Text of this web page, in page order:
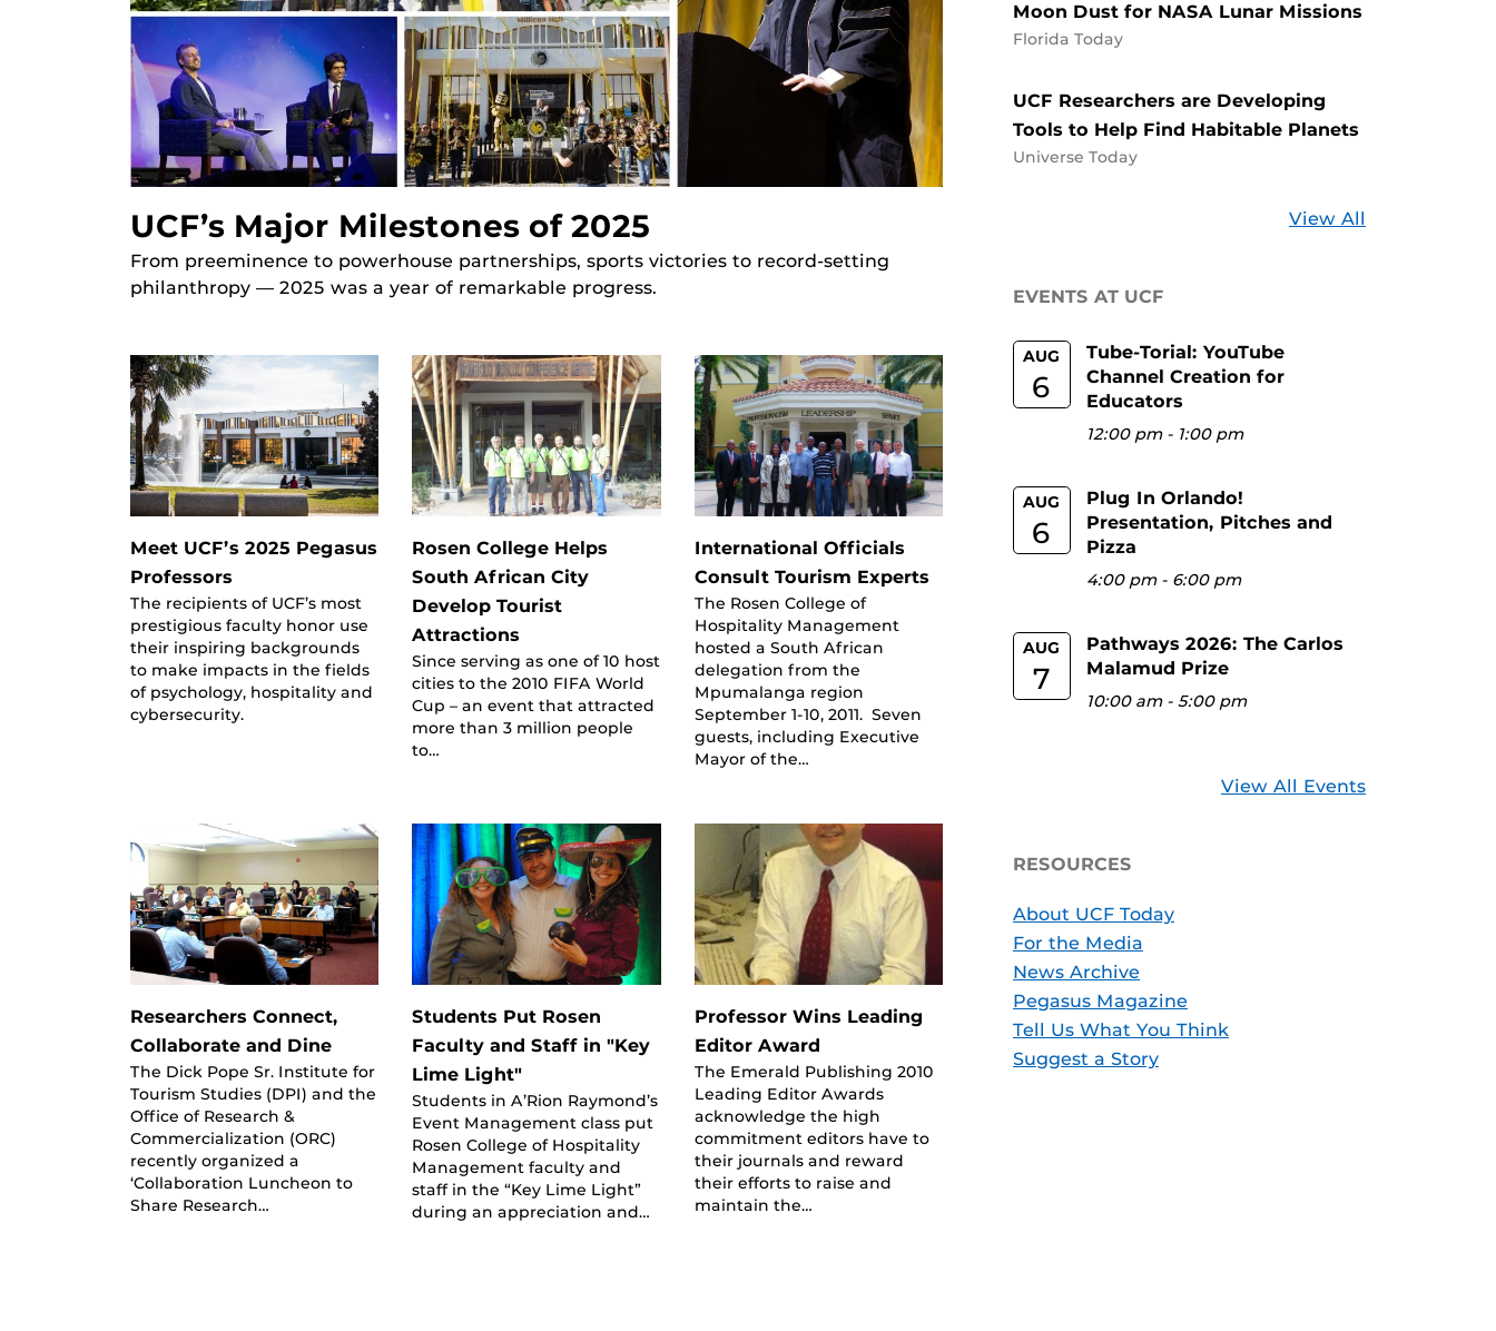
UCF’s Major Milestones of 2025
From preeminence to powerhouse partnerships, sports victories to record-setting
philanthropy — 2025 was a year of remarkable progress.
Meet UCF’s 2025 Pegasus
Professors
The recipients of UCF’s most
prestigious faculty honor use
their inspiring backgrounds
to make impacts in the fields
of psychology, hospitality and
cybersecurity.
Rosen College Helps
South African City
Develop Tourist
Attractions
Since serving as one of 10 host
cities to the 2010 FIFA World
Cup – an event that attracted
more than 3 million people
to…
International Officials
Consult Tourism Experts
The Rosen College of
Hospitality Management
hosted a South African
delegation from the
Mpumalanga region
September 1-10, 2011. Seven
guests, including Executive
Mayor of the…
Researchers Connect,
Collaborate and Dine
The Dick Pope Sr. Institute for
Tourism Studies (DPI) and the
Office of Research &
Commercialization (ORC)
recently organized a
‘Collaboration Luncheon to
Share Research…
Students Put Rosen
Faculty and Staff in "Key
Lime Light"
Students in A’Rion Raymond’s
Event Management class put
Rosen College of Hospitality
Management faculty and
staff in the “Key Lime Light”
during an appreciation and…
Professor Wins Leading
Editor Award
The Emerald Publishing 2010
Leading Editor Awards
acknowledge the high
commitment editors have to
their journals and reward
their efforts to raise and
maintain the…
Moon Dust for NASA Lunar Missions
Florida Today
UCF Researchers are Developing
Tools to Help Find Habitable Planets
Universe Today
View All
EVENTS AT UCF
AUG
6
Tube-Torial: YouTube
Channel Creation for
Educators
12:00 pm- 1:00 pm
AUG
6
Plug In Orlando!
Presentation, Pitches and
Pizza
4:00 pm- 6:00 pm
AUG
7
Pathways 2026: The Carlos
Malamud Prize
10:00 am-5:00 pm
View All Events
RESOURCES
About UCF Today
For the Media
News Archive
Pegasus Magazine
Tell Us What You Think
Suggest a Story